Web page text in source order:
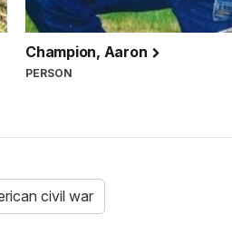
Champion, Aaron
PERSON
civil war